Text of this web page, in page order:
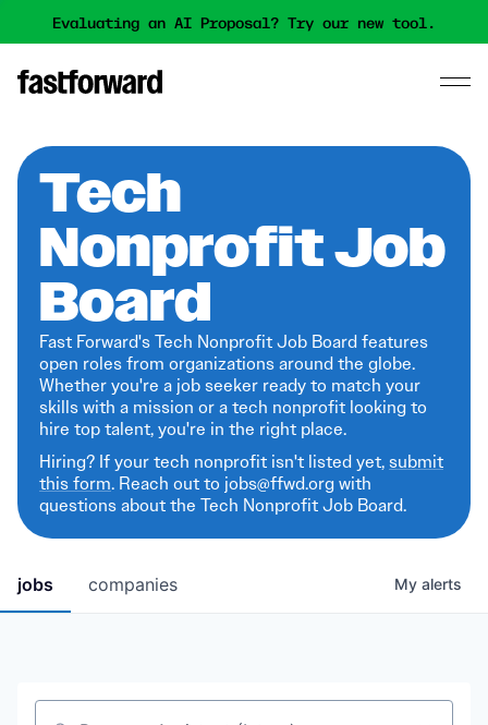
Evaluating an AI Proposal? Try our new tool.
Tech
Nonprofit Job
Board
Fast Forward's Tech Nonprofit Job Board features
open roles from organizations around the globe.
Whether you're a job seeker ready to match your
skills with a mission or a tech nonprofit looking to
hire top talent, you're in the right place.
Hiring? If your tech nonprofit isn't listed yet,submit
this form. Reach out to jobs@ffwd.org with
questions about the Tech Nonprofit Job Board.
jobs companies My alerts